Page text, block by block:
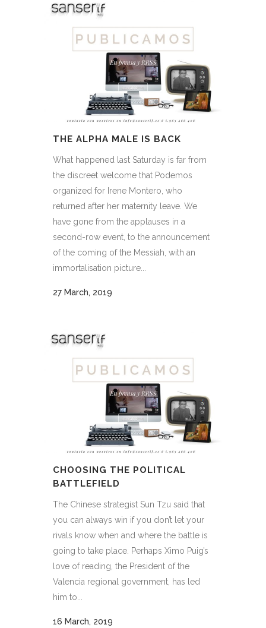
THE ALPHA MALE IS BACK
What happened last Saturday is far from
the discreet welcome that Podemos
organized for Irene Montero, who
returned after her maternity leave. We
have gone from the applauses in a
second-row event, to the announcement
of the coming of the Messiah, with an
immortalisation picture...
27 March, 2019
CHOOSING THE POLITICAL
BATTLEFIELD
The Chinese strategist Sun Tzu said that
you can always win if you don’t let your
rivals know when and where the battle is
going to take place. Perhaps Ximo Puig’s
love of reading, the President of the
Valencia regional government, has led
him to...
16 March, 2019